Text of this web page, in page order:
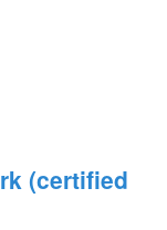
(certified